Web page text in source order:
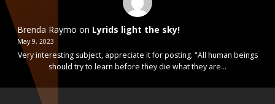
Brenda Raymo on Lyrids light the sky!
May 9, 2023
Very interesting subject, appreciate it for posting. "All human beings
should try to learn before they die what they are…